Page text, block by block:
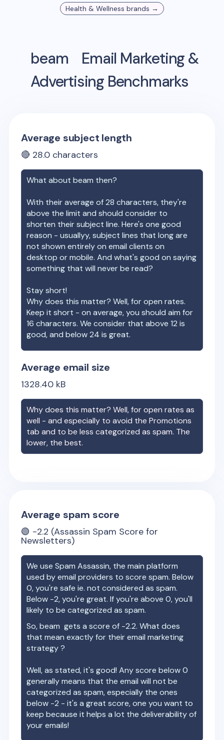
Health & Wellness brands →
beam
Email Marketing &
Advertising Benchmarks
Average subject length
🔴 28.0 characters
What aboutbeam then?
With their average of28 characters, they're
above the limit and should consider to
shorten their subject line. Here's one good
reason - usuallyy, subject lines that long are
not shown entirely on email clients on
desktop or mobile. And what's good on saying
something that will never be read?
Stay short!
Why does this matter? Well, for open rates.
Keep it short - on average, you should aim for
16 characters. We consider that above 12 is
good, and below 24 is great.
Average email size
1328.40 kB
Why does this matter? Well, for open rates as
well - and especially to avoid the Promotions
tab and to be less categorized as spam. The
lower, the best.
Average spam score
🟢 -2.2 (Assassin Spam Score for
Newsletters)
We use Spam Assassin, the main platform
used by email providers to score spam. Below
0, you're safe ie. not considered as spam.
Below -2, you're great. If you're above 0, you'll
likely to be categorized as spam.
So,beam gets a score of -2.2. What does
that mean exactly for their email marketing
strategy ?
Well, as stated, it's good! Any score below 0
generally means that the email will not be
categorized as spam, especially the ones
below -2 - it's a great score, one you want to
keep because it helps a lot the deliverability of
your emails!